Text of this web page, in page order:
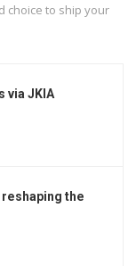
choice to ship your
via JKIA
the